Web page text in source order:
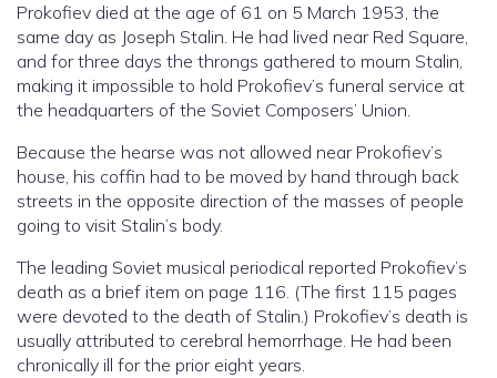
Prokofiev died at the age of 61 on 5 March 1953, the
same day as Joseph Stalin. He had lived near Red Square,
and for three days the throngs gathered to mourn Stalin,
making it impossible to hold Prokofiev’s funeral service at
the headquarters of the Soviet Composers’ Union.
Because the hearse was not allowed near Prokofiev’s
house, his coffin had to be moved by hand through back
streets in the opposite direction of the masses of people
going to visit Stalin’s body.
The leading Soviet musical periodical reported Prokofiev’s
death as a brief item on page 116. (The first 115 pages
were devoted to the death of Stalin.) Prokofiev’s death is
usually attributed to cerebral hemorrhage. He had been
chronically ill for the prior eight years.